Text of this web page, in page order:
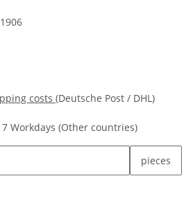
costs (Deutsche Post / DHL)
7 Workdays (Other countries)
pieces